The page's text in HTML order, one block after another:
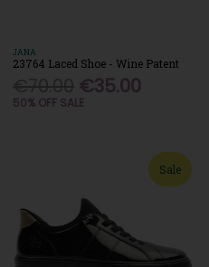
JANA
23764 Laced Shoe - Wine Patent
€35.00
50% OFF SALE
Sale